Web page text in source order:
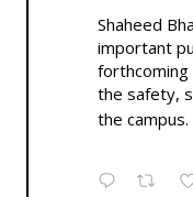
Shaheed
important
forthcoming
the safety,
the campus.